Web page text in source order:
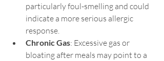
particularly foul-smelling and could
indicate a more serious allergic
response.
Chronic Gas: Excessive gas or
bloating after meals may point to a